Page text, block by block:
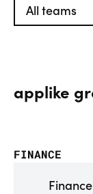
applike
FINANCE